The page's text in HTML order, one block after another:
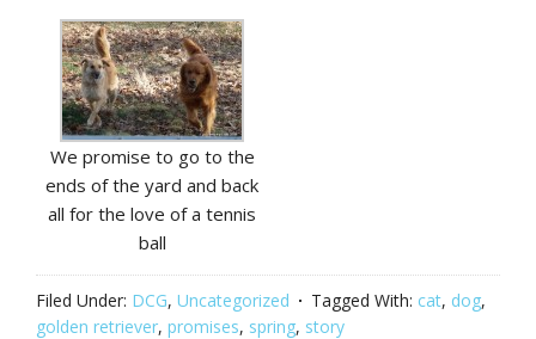
We promise to go to the
ends of the yard and back
all for the love of a tennis
ball
Filed Under: DCG, Uncategorized Tagged With: cat, dog,
golden retriever, promises, spring, story